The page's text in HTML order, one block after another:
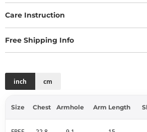
Care Instruction
Free Shipping Info
inch cm
Size Chest Armhole Arm Length